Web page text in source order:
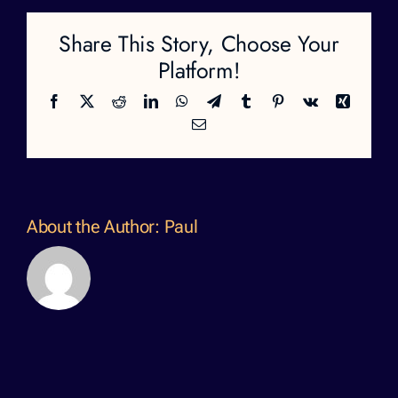
Share This Story, Choose Your
Platform!
Facebook
X RedditLinkedInWhatsApp
TelegramTumblr Pinterest
Vk
Xing
Email
About the Author: Paul